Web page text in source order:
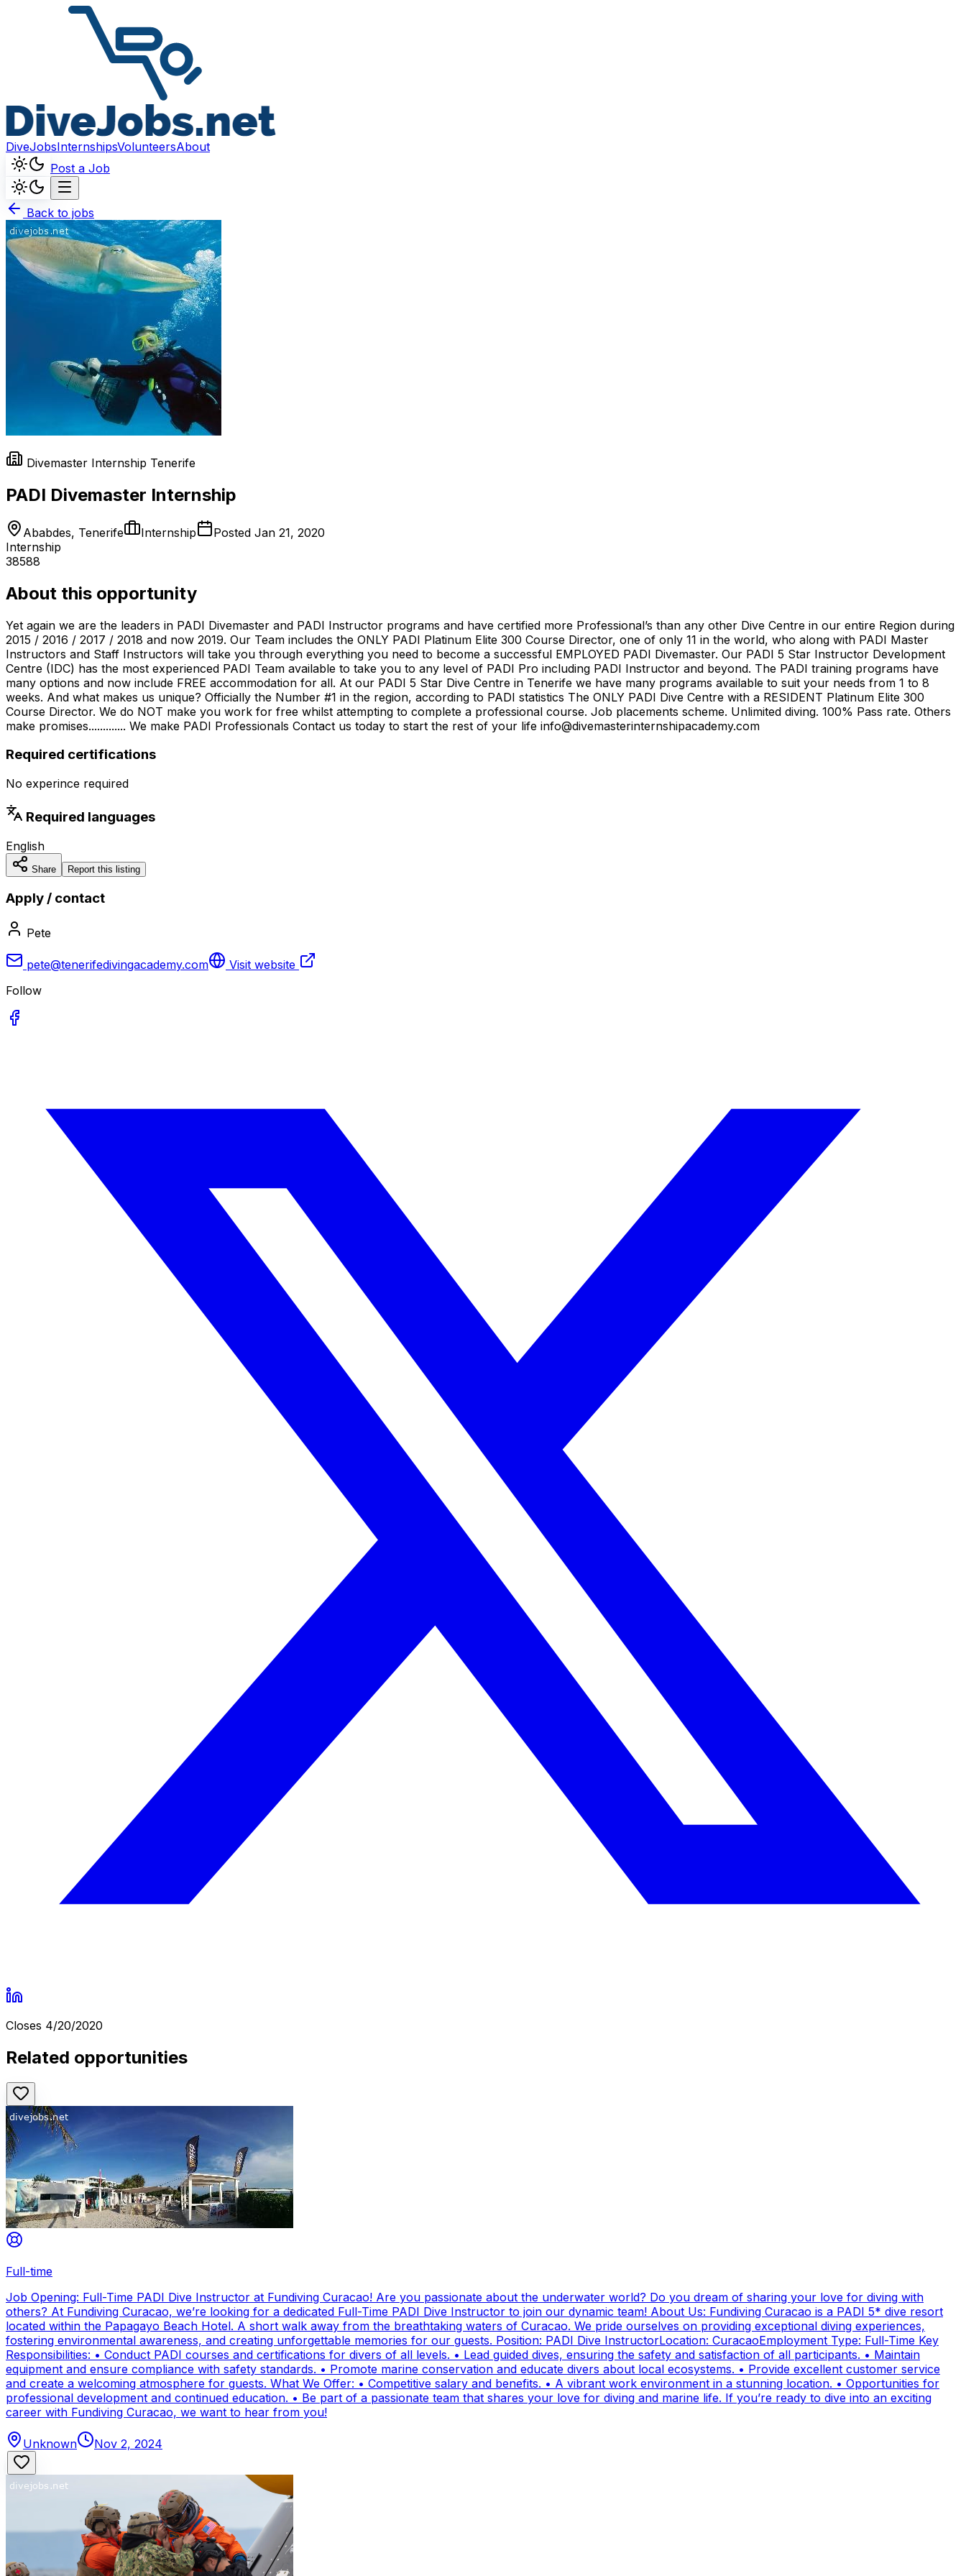
DiveJobsInternshipsVolunteersAbout
Post a Job
Back to jobs
Divemaster Internship Tenerife
PADI Divemaster Internship
Ababdes, Tenerife Internship Posted Jan 21, 2020
Internship
38588
About this opportunity
Yet again we are the leaders in PADI Divemaster and PADI Instructor programs and have certified more Professional’s than any other Dive Centre in our entire Region during
2015 / 2016 / 2017 / 2018 and now 2019. Our Team includes the ONLY PADI Platinum Elite 300 Course Director, one of only 11 in the world, who along with PADI Master
Instructors and Staff Instructors will take you through everything you need to become a successful EMPLOYED PADI Divemaster. Our PADI 5 Star Instructor Development
Centre (IDC) has the most experienced PADI Team available to take you to any level of PADI Pro including PADI Instructor and beyond. The PADI training programs have
many options and now include FREE accommodation for all. At our PADI 5 Star Dive Centre in Tenerife we have many programs available to suit your needs from 1 to 8
weeks. And what makes us unique? Officially the Number #1 in the region, according to PADI statistics The ONLY PADI Dive Centre with a RESIDENT Platinum Elite 300
Course Director. We do NOT make you work for free whilst attempting to complete a professional course. Job placements scheme. Unlimited diving. 100% Pass rate. Others
make promises............. We make PADI Professionals Contact us today to start the rest of your life info@divemasterinternshipacademy.com
Required certifications
No experince required
Required languages
English
Share Report this listing
Apply / contact
Pete
pete@tenerifedivingacademy.com
Visit website
Follow
Closes 4/20/2020
Related opportunities
Full-time
Job Opening: Full-Time PADI Dive Instructor at Fundiving Curacao! Are you passionate about the underwater world? Do you dream of sharing your love for diving with
others? At Fundiving Curacao, we’re looking for a dedicated Full-Time PADI Dive Instructor to join our dynamic team! About Us: Fundiving Curacao is a PADI 5* dive resort
located within the Papagayo Beach Hotel. A short walk away from the breathtaking waters of Curacao. We pride ourselves on providing exceptional diving experiences,
fostering environmental awareness, and creating unforgettable memories for our guests. Position: PADI Dive InstructorLocation: CuracaoEmployment Type: Full-Time Key
Responsibilities: • Conduct PADI courses and certifications for divers of all levels. • Lead guided dives, ensuring the safety and satisfaction of all participants. • Maintain
equipment and ensure compliance with safety standards. • Promote marine conservation and educate divers about local ecosystems. • Provide excellent customer service
and create a welcoming atmosphere for guests. What We Offer: • Competitive salary and benefits. • A vibrant work environment in a stunning location. • Opportunities for
professional development and continued education. • Be part of a passionate team that shares your love for diving and marine life. If you’re ready to dive into an exciting
career with Fundiving Curacao, we want to hear from you!
Unknown Nov 2, 2024